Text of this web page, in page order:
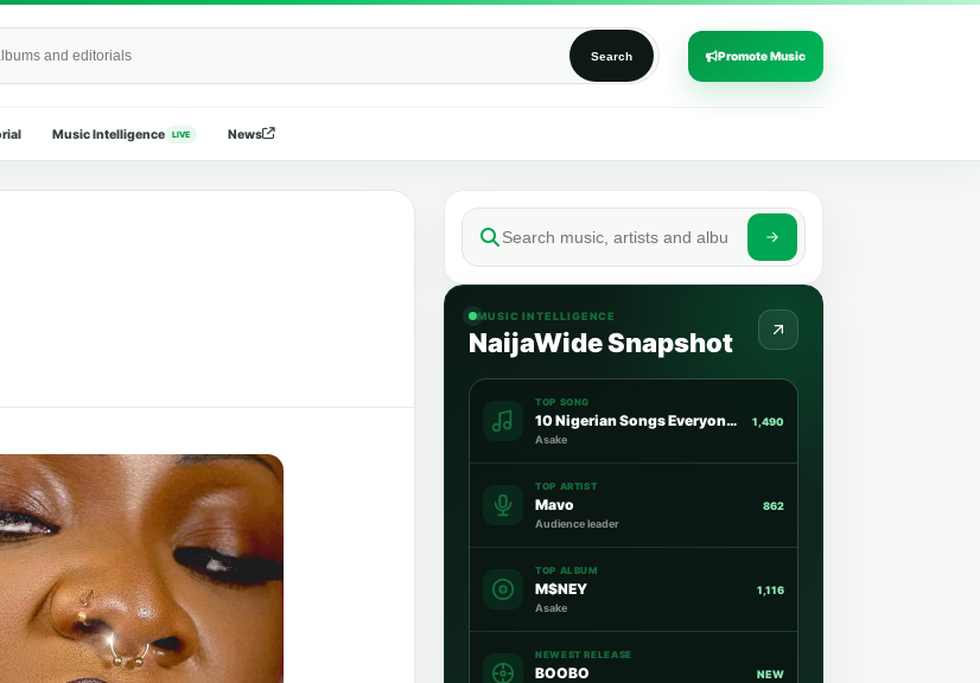
Search Promote Music
Music Intelligence LIVE News
MUSIC INTELLIGENCE
NaijaWide Snapshot
TOP SONG
10 Nigerian Songs Everyone Is Streaming This Week
Asake
1,490
TOP ARTIST
Mavo
Audience leader
862
TOP ALBUM
M$NEY
Asake
1,116
NEWEST RELEASE
BOOBO NEW